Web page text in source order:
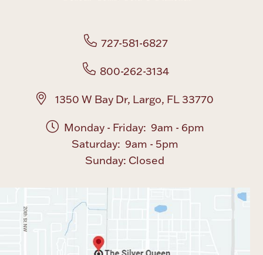
727-581-6827
800-262-3134
1350 W Bay Dr, Largo, FL 33770
Monday - Friday: 9am - 6pm
Saturday: 9am - 5pm
Sunday: Closed